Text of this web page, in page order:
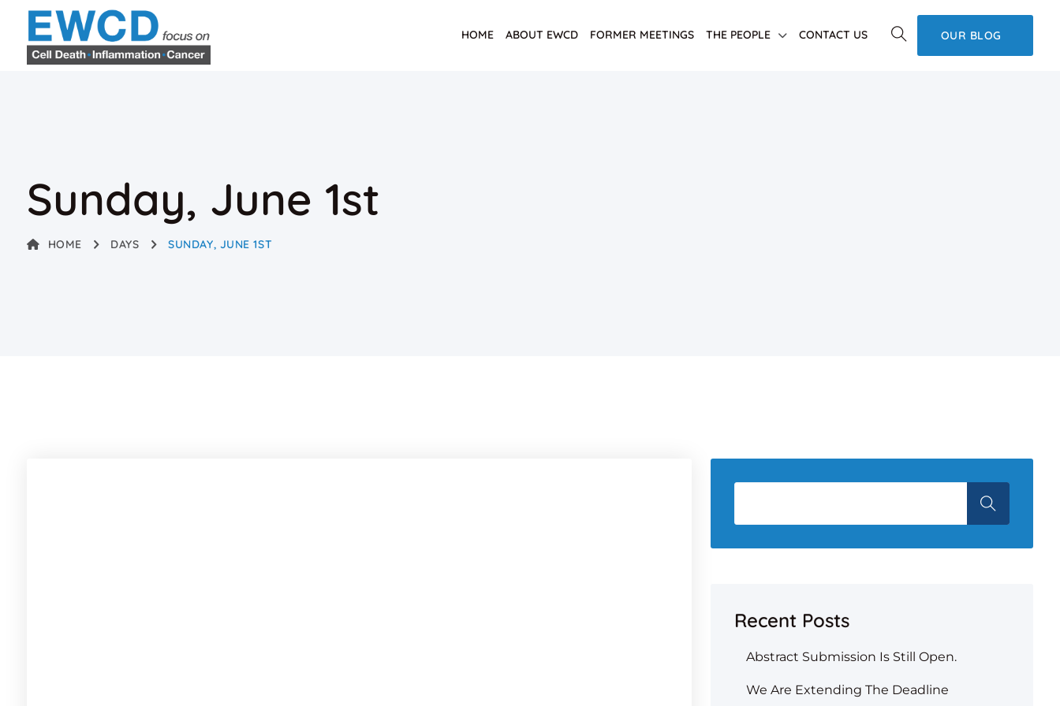
HOME ABOUT EWCD FORMER MEETINGS THE PEOPLE CONTACT US OUR BLOG
Sunday, June 1st
HOME DAYS SUNDAY, JUNE 1ST
Recent Posts
Abstract Submission Is Still Open.
We Are Extending The Deadline